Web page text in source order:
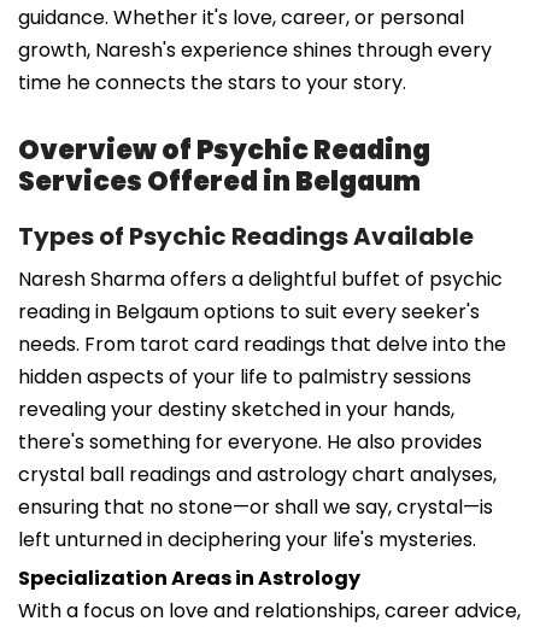
guidance. Whether it's love, career, or personal
growth, Naresh's experience shines through every
time he connects the stars to your story.
Overview of Psychic Reading
Services Offered in Belgaum
Types of Psychic Readings Available
Naresh Sharma offers a delightful buffet of psychic
reading in Belgaum options to suit every seeker's
needs. From tarot card readings that delve into the
hidden aspects of your life to palmistry sessions
revealing your destiny sketched in your hands,
there's something for everyone. He also provides
crystal ball readings and astrology chart analyses,
ensuring that no stone—or shall we say, crystal—is
left unturned in deciphering your life's mysteries.
Specialization Areas in Astrology
With a focus on love and relationships, career advice,